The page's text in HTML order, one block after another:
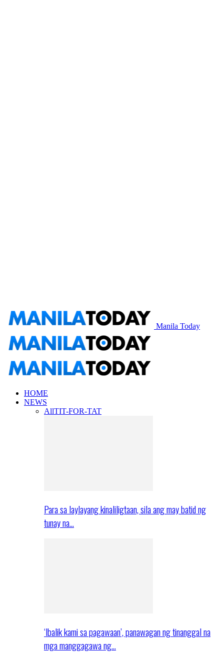
Manila Today
HOME
NEWS
AllTIT-FOR-TAT
Para sa laylayang kinaliligtaan, sila ang may batid ng
tunay na…
‘Ibalik kami sa pagawaan’, panawagan ng tinanggal na
mga manggagawa ng…